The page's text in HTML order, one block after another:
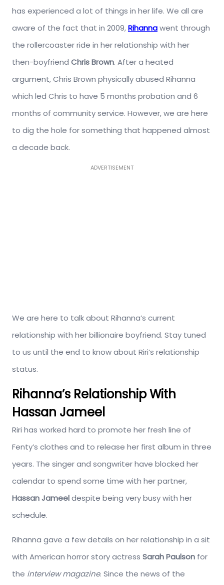
has experienced a lot of things in her life. We all are
aware of the fact that in 2009,Rihannawent through
the rollercoaster ride in her relationship with her
then-boyfriend Chris Brown. After a heated
argument, Chris Brown physically abused Rihanna
which led Chris to have 5 months probation and 6
months of community service. However, we are here
to dig the hole for something that happened almost
a decade back.
ADVERTISEMENT
We are here to talk about Rihanna’s current
relationship with her billionaire boyfriend. Stay tuned
to us until the end to know about Riri’s relationship
status.
Rihanna’s Relationship With
Hassan Jameel
Riri has worked hard to promote her fresh line of
Fenty’s clothes and to release her first album in three
years. The singer and songwriter have blocked her
calendar to spend some time with her partner,
Hassan Jameeldespite being very busy with her
schedule.
Rihanna gave a few details on her relationship in a sit
with American horror story actress Sarah Paulson for
the interview magazine. Since the news of the